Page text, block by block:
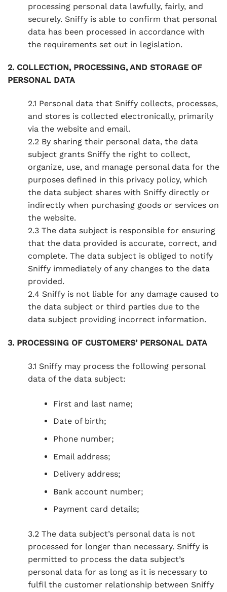
processing personal data lawfully, fairly, and
securely. Sniffy is able to confirm that personal
data has been processed in accordance with
the requirements set out in legislation.
2. COLLECTION, PROCESSING, AND STORAGE OF
PERSONAL DATA
2.1 Personal data that Sniffy collects, processes,
and stores is collected electronically, primarily
via the website and email.
2.2 By sharing their personal data, the data
subject grants Sniffy the right to collect,
organize, use, and manage personal data for the
purposes defined in this privacy policy, which
the data subject shares with Sniffy directly or
indirectly when purchasing goods or services on
the website.
2.3 The data subject is responsible for ensuring
that the data provided is accurate, correct, and
complete. The data subject is obliged to notify
Sniffy immediately of any changes to the data
provided.
2.4 Sniffy is not liable for any damage caused to
the data subject or third parties due to the
data subject providing incorrect information.
3. PROCESSING OF CUSTOMERS’ PERSONAL DATA
3.1 Sniffy may process the following personal
data of the data subject:
First and last name;
Date of birth;
Phone number;
Email address;
Delivery address;
Bank account number;
Payment card details;
3.2 The data subject’s personal data is not
processed for longer than necessary. Sniffy is
permitted to process the data subject’s
personal data for as long as it is necessary to
fulfil the customer relationship between Sniffy